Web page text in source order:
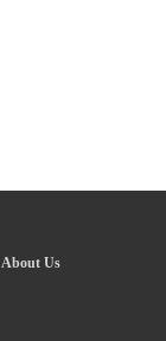
About Us